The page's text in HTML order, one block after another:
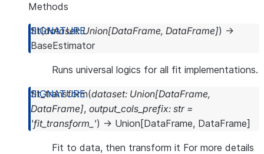
Methods
fit(dataset: Union[DataFrame, DataFrame]) →
BaseEstimator
Runs universal logics for all fit implementations.
fit_transform(dataset: Union[DataFrame,
DataFrame], output_cols_prefix: str =
'fit_transform_') → Union [DataFrame, DataFrame]
Fit to data, then transform it For more details